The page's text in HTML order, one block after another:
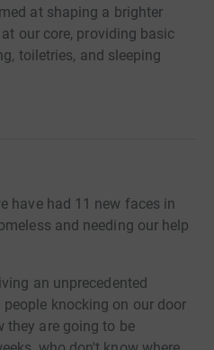
at shaping a brighter
our core, providing basic
toiletries, and sleeping
have had 11 new faces in
and needing our help
an unprecedented
knocking on our door
they are going to be